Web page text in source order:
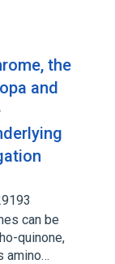
the
and
can be
quinone,
amino…